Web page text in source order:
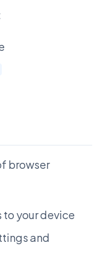
browser
to your device
and